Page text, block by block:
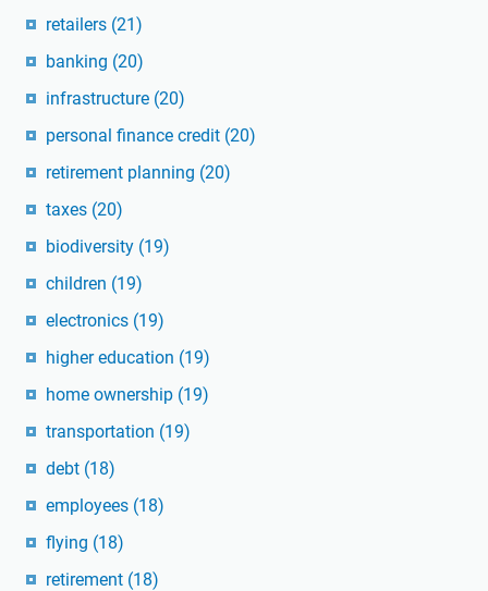
retailers (21)
banking (20)
infrastructure (20)
personal finance credit (20)
retirement planning (20)
taxes (20)
biodiversity (19)
children (19)
electronics (19)
higher education (19)
home ownership (19)
transportation (19)
debt (18)
employees (18)
flying (18)
retirement (18)